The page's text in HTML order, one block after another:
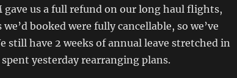
us a full refund on our long haul flights,
booked were fully cancellable, so we’ve
still have 2 weeks of annual leave stretched in
yesterday rearranging plans.